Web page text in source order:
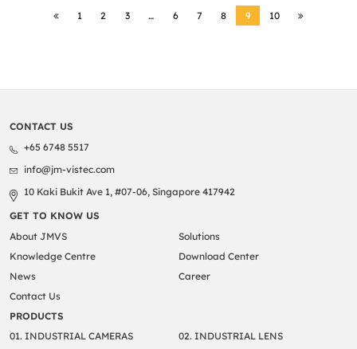
1 2 3 … 6 7 8 9 10
CONTACT US
+65 6748 5517
info@jm-vistec.com
10 Kaki Bukit Ave 1, #07-06, Singapore 417942
GET TO KNOW US
About JMVS
Solutions
Knowledge Centre
Download Center
News
Career
Contact Us
PRODUCTS
01. INDUSTRIAL CAMERAS
02. INDUSTRIAL LENS